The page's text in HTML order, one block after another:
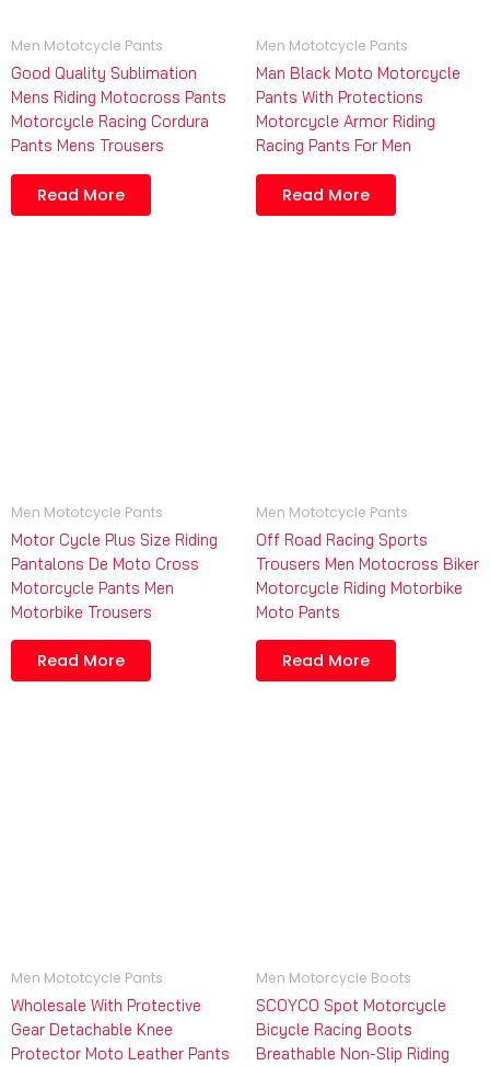
Men Mototcycle Pants
Good Quality Sublimation
Mens Riding Motocross Pants
Motorcycle Racing Cordura
Pants Mens Trousers
Read More
Men Mototcycle Pants
Man Black Moto Motorcycle
Pants With Protections
Motorcycle Armor Riding
Racing Pants For Men
Read More
Men Mototcycle Pants
Motor Cycle Plus Size Riding
Pantalons De Moto Cross
Motorcycle Pants Men
Motorbike Trousers
Read More
Men Mototcycle Pants
Off Road Racing Sports
Trousers Men Motocross Biker
Motorcycle Riding Motorbike
Moto Pants
Read More
Men Mototcycle Pants
Wholesale With Protective
Gear Detachable Knee
Protector Moto Leather Pants
Men Motorcycle Boots
SCOYCO Spot Motorcycle
Bicycle Racing Boots
Breathable Non-Slip Riding